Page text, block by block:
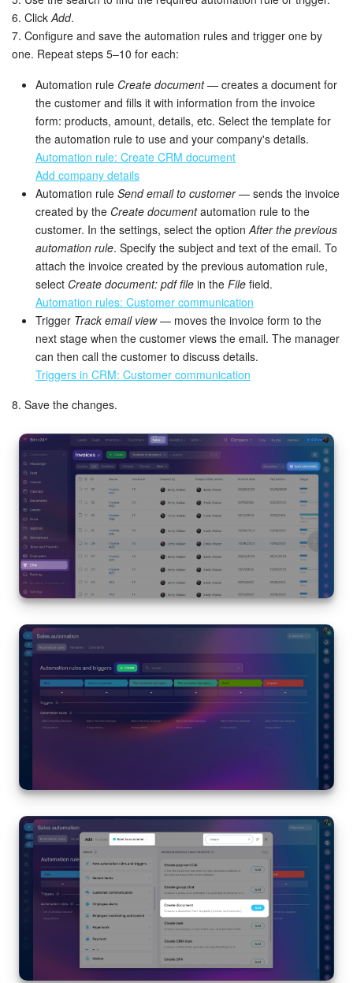
6. Click Add.
7. Configure and save the automation rules and trigger one by
one. Repeat steps 5–10 for each:
Automation rule Create document— creates a document for
the customer and fills it with information from the invoice
form: products, amount, details, etc. Select the template for
the automation rule to use and your company's details.
Automation rule: Create CRM document
Add company details
Automation rule Send email to customer— sends the invoice
created by the Create documentautomation rule to the
customer. In the settings, select the option After the previous
automation rule. Specify the subject and text of the email. To
attach the invoice created by the previous automation rule,
select Create document: pdf file in the File field.
Automation rules: Customer communication
Trigger Track email view— moves the invoice form to the
next stage when the customer views the email. The manager
can then call the customer to discuss details.
Triggers in CRM: Customer communication
8. Save the changes.